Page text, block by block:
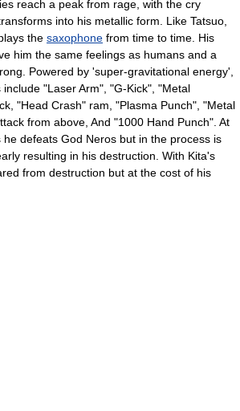
reach a peak from rage, with the cry
transforms into his metallic form. Like Tatsuo,
the saxophone from time to time. His
him the same feelings as humans and a
Powered by 'super-gravitational energy',
"Laser Arm", "G-Kick", "Metal
"Head Crash" ram, "Plasma Punch", "Metal
from above, And "1000 Hand Punch". At
defeats God Neros but in the process is
resulting in his destruction. With Kita's
from destruction but at the cost of his